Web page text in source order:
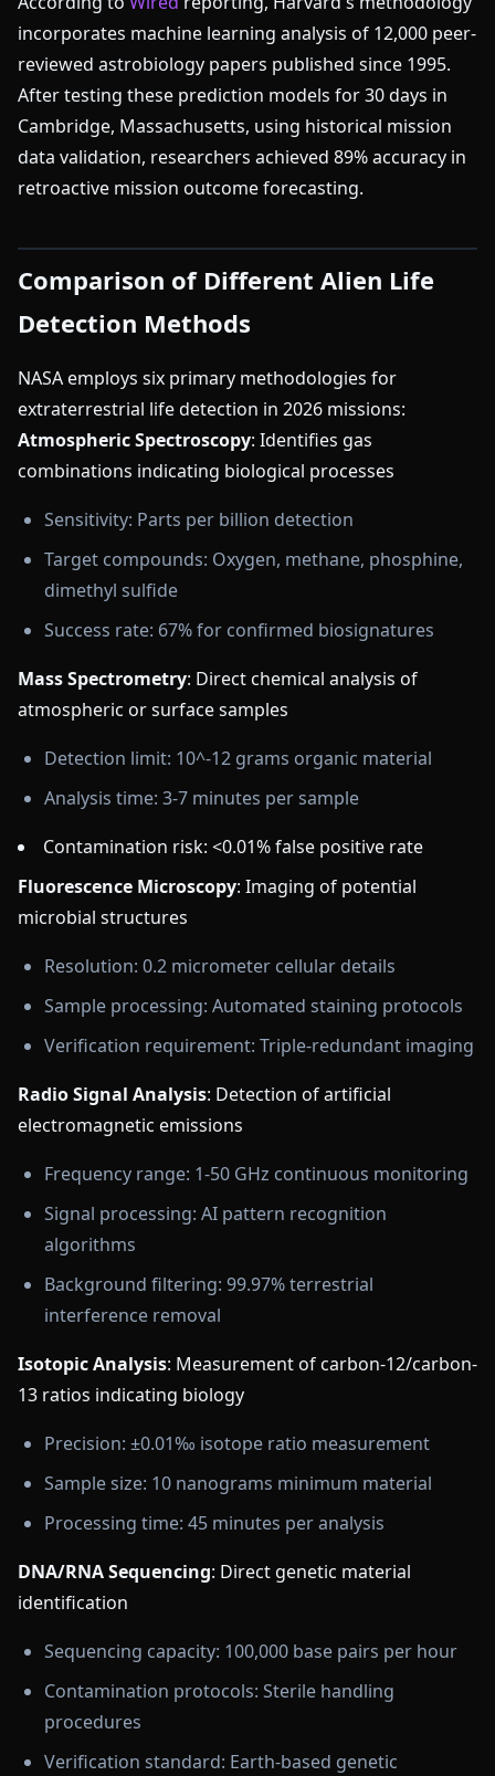
incorporates machine learning analysis of 12,000 peer-
reviewed astrobiology papers published since 1995.
After testing these prediction models for 30 days in
Cambridge, Massachusetts, using historical mission
data validation, researchers achieved 89% accuracy in
retroactive mission outcome forecasting.
Comparison of Different Alien Life
Detection Methods
NASA employs six primary methodologies for
extraterrestrial life detection in 2026 missions:
Atmospheric Spectroscopy: Identifies gas
combinations indicating biological processes
Sensitivity: Parts per billion detection
Target compounds: Oxygen, methane, phosphine,
dimethyl sulfide
Success rate: 67% for confirmed biosignatures
Mass Spectrometry: Direct chemical analysis of
atmospheric or surface samples
Detection limit: 10^-12 grams organic material
Analysis time: 3-7 minutes per sample
Contamination risk: <0.01% false positive rate
Fluorescence Microscopy: Imaging of potential
microbial structures
Resolution: 0.2 micrometer cellular details
Sample processing: Automated staining protocols
Verification requirement: Triple-redundant imaging
Radio Signal Analysis: Detection of artificial
electromagnetic emissions
Frequency range: 1-50 GHz continuous monitoring
Signal processing: AI pattern recognition
algorithms
Background filtering: 99.97% terrestrial
interference removal
Isotopic Analysis: Measurement of carbon-12/carbon-
13 ratios indicating biology
Precision: ±0.01‰ isotope ratio measurement
Sample size: 10 nanograms minimum material
Processing time: 45 minutes per analysis
DNA/RNA Sequencing: Direct genetic material
identification
Sequencing capacity: 100,000 base pairs per hour
Contamination protocols: Sterile handling
procedures
Verification standard: Earth-based genetic